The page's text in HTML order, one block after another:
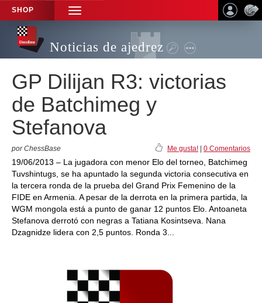
SHOP
TOGGLE
NAVIGATION
Noticias de ajedrez
GP Dilijan R3: victorias
de Batchimeg y
Stefanova
por ChessBase Me gusta! 0 Comentarios
19/06/2013 – La jugadora con menor Elo del torneo, Batchimeg
Tuvshintugs, se ha apuntado la segunda victoria consecutiva en
la tercera ronda de la prueba del Grand Prix Femenino de la
FIDE en Armenia. A pesar de la derrota en la primera partida, la
WGM mongola está a punto de ganar 12 puntos Elo. Antoaneta
Stefanova derrotó con negras a Tatiana Kosintseva. Nana
Dzagnidze lidera con 2,5 puntos. Ronda 3...